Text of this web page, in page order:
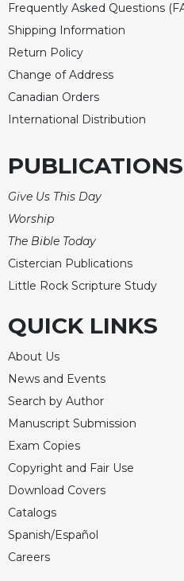
Frequently Asked Questions
Shipping Information
Return Policy
Change of Address
Canadian Orders
International Distribution
PUBLICATIONS
Give Us This Day
Worship
The Bible Today
Cistercian Publications
Little Rock Scripture Study
QUICK LINKS
About Us
News and Events
Search by Author
Manuscript Submission
Exam Copies
Copyright and Fair Use
Download Covers
Catalogs
Spanish/Español
Careers